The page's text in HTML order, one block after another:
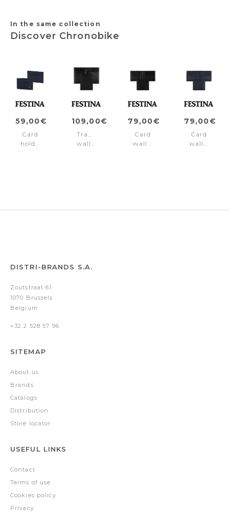
In the same collection
Discover Chronobike
59,00€
Card
holder
109,00€
Travel
wallet
79,00€
Card
wallet
79,00€
Card
wallet
DISTRI-BRANDS S.A.
Zoutstraat 61
1070 Brussels
Belgium
+32 2 528 57 96
SITEMAP
About us
Brands
Catalogs
Distribution
Store locator
USEFUL LINKS
Contact
Terms of use
Cookies policy
Privacy